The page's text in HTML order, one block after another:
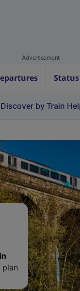
Advertisement
Discover by Train